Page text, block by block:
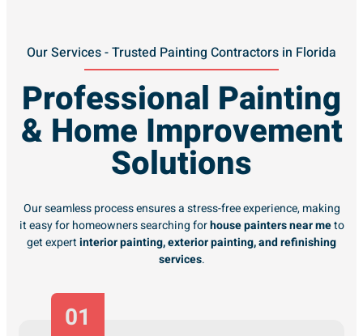
Our Services - Trusted Painting Contractors in Florida
Professional Painting
& Home Improvement
Solutions
Our seamless process ensures a stress-free experience, making
it easy for homeowners searching forhouse painters near meto
get expertinterior painting, exterior painting, and refinishing
services.
01